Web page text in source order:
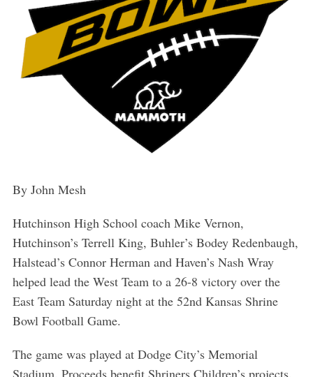
By John Mesh
Hutchinson High School coach Mike Vernon,
Hutchinson’s Terrell King, Buhler’s Bodey Redenbaugh,
Halstead’s Connor Herman and Haven’s Nash Wray
helped lead the West Team to a 26-8 victory over the
East Team Saturday night at the 52nd Kansas Shrine
Bowl Football Game.
The game was played at Dodge City’s Memorial
Stadium. Proceeds benefit Shriners Children’s projects.